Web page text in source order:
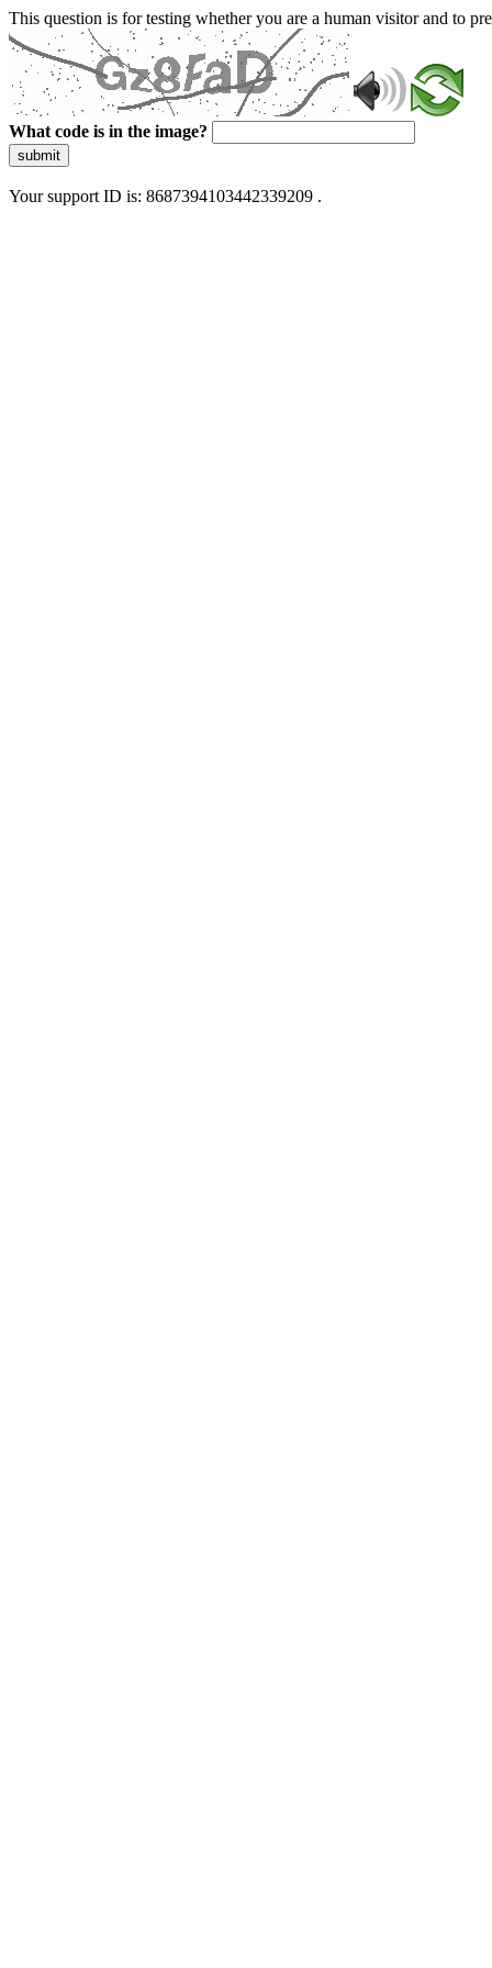
This question is for testing whether you are a human visitor and to
What code is in the image?
submit
Your support ID is: 8687394103442339209 .